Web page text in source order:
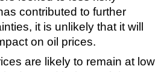
contributed to further
it is unlikely that it will
on oil prices.
are likely to remain at low